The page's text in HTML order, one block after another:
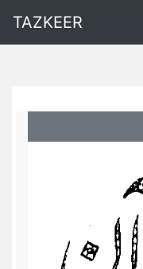
TAZKEER